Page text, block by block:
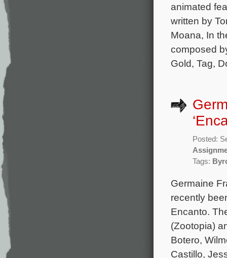
animated
written by
Moana, In
composed
Gold, Tag,
Posted:
Tags:
Germaine
recently
Encanto.
(Zootopia)
Botero,
Castillo,